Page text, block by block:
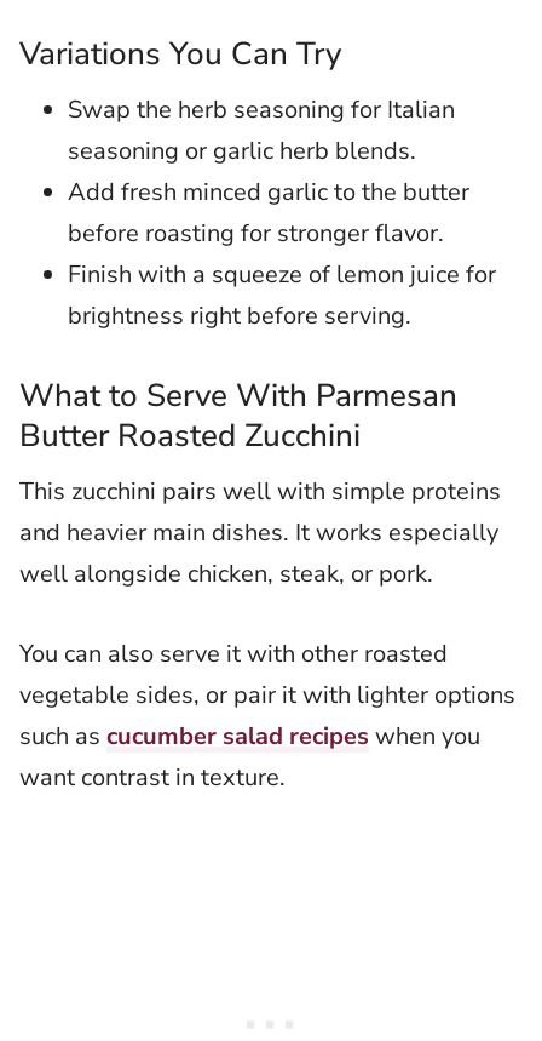
Variations You Can Try
Swap the herb seasoning for Italian
seasoning or garlic herb blends.
Add fresh minced garlic to the butter
before roasting for stronger flavor.
Finish with a squeeze of lemon juice for
brightness right before serving.
What to Serve With Parmesan
Butter Roasted Zucchini
This zucchini pairs well with simple proteins
and heavier main dishes. It works especially
well alongside chicken, steak, or pork.
You can also serve it with other roasted
vegetable sides, or pair it with lighter options
such as cucumber salad recipes when you
want contrast in texture.